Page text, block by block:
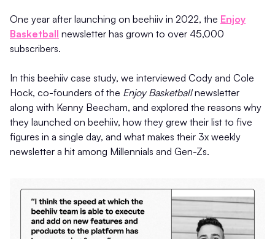
One year after launching on beehiiv in 2022, the Enjoy
Basketball newsletter has grown to over 45,000
subscribers.
In this beehiiv case study, we interviewed Cody and Cole
Hock, co-founders of the Enjoy Basketballnewsletter
along with Kenny Beecham, and explored the reasons why
they launched on beehiiv, how they grew their list to five
figures in a single day, and what makes their 3x weekly
newsletter a hit among Millennials and Gen-Zs.